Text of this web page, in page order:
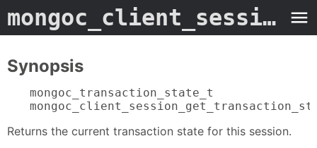
mongoc_client_session_get_transaction_state
Synopsis
mongoc_transaction_state_t
Returns the current transaction state for this session.